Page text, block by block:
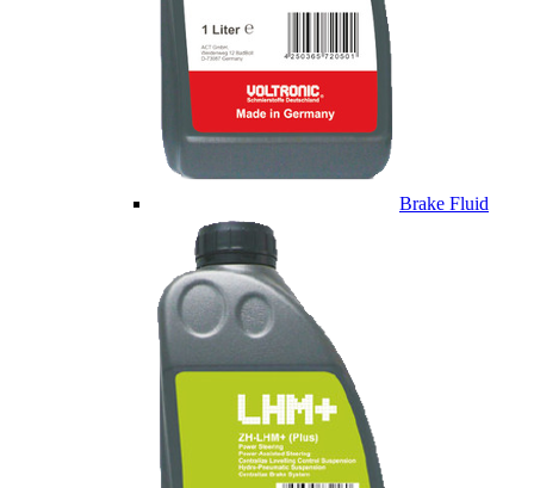
Brake Fluid